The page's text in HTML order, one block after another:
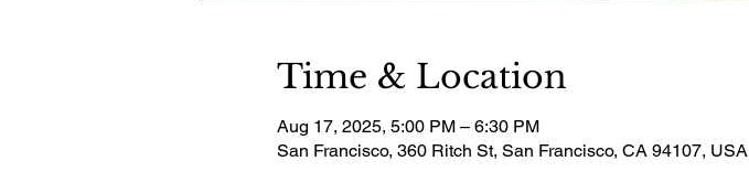
Time & Location
Aug 17, 2025, 5:00 PM – 6:30 PM
San Francisco, 360 Ritch St, San Francisco, CA 94107, USA